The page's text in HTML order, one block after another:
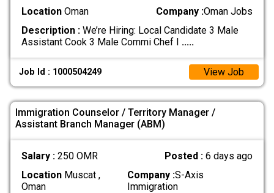
LocationOman Company :Oman Jobs
Description :We’re Hiring: Local Candidate 3 Male
Assistant Cook 3 Male Commi Chef I .....
Job Id : 1000504249 View Job
Immigration Counselor / Territory Manager /
Assistant Branch Manager (ABM)
Salary : 250 OMR Posted :6 days ago
LocationMuscat ,
Oman
Company :S-Axis
Immigration